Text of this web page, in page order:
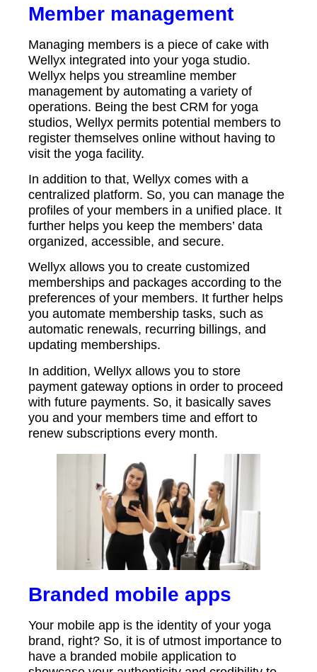
Member management
Managing members is a piece of cake with
Wellyx integrated into your yoga studio.
Wellyx helps you streamline member
management by automating a variety of
operations. Being the best CRM for yoga
studios, Wellyx permits potential members to
register themselves online without having to
visit the yoga facility.
In addition to that, Wellyx comes with a
centralized platform. So, you can manage the
profiles of your members in a unified place. It
further helps you keep the members’ data
organized, accessible, and secure.
Wellyx allows you to create customized
memberships and packages according to the
preferences of your members. It further helps
you automate membership tasks, such as
automatic renewals, recurring billings, and
updating memberships.
In addition, Wellyx allows you to store
payment gateway options in order to proceed
with future payments. So, it basically saves
you and your members time and effort to
renew subscriptions every month.
Branded mobile apps
Your mobile app is the identity of your yoga
brand, right? So, it is of utmost importance to
have a branded mobile application to